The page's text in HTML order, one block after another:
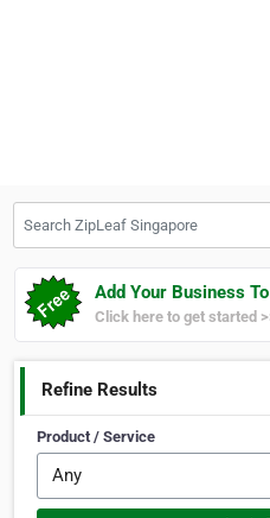
Add Your Business
Click here to get started
Refine Results
Product / Service